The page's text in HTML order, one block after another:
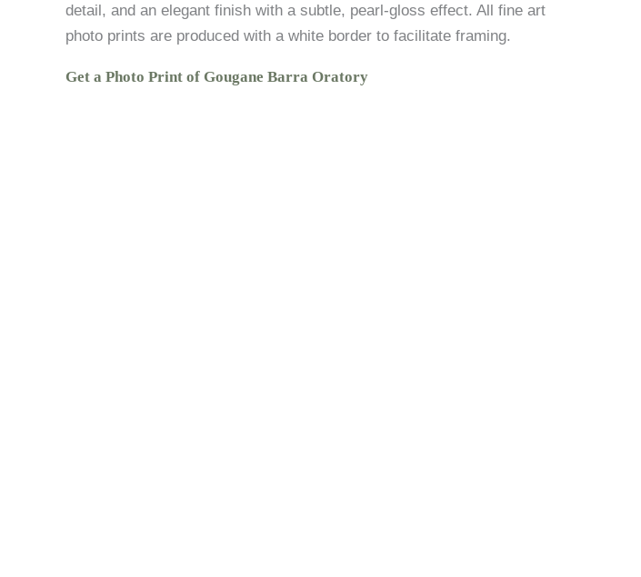
detail, and an elegant finish with a subtle, pearl-gloss effect. All fine art
photo prints are produced with a white border to facilitate framing.
Get a Photo Print of Gougane Barra Oratory